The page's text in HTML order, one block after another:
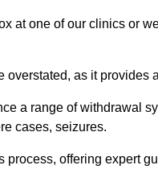
at one of our clinics or
as it provides
a range of withdrawal
cases, seizures.
offering expert